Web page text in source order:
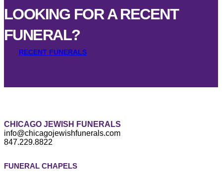
LOOKING FOR A RECENT
FUNERAL?
RECENT FUNERALS
CHICAGO JEWISH FUNERALS
info@chicagojewishfunerals.com
847.229.8822
FUNERAL CHAPELS